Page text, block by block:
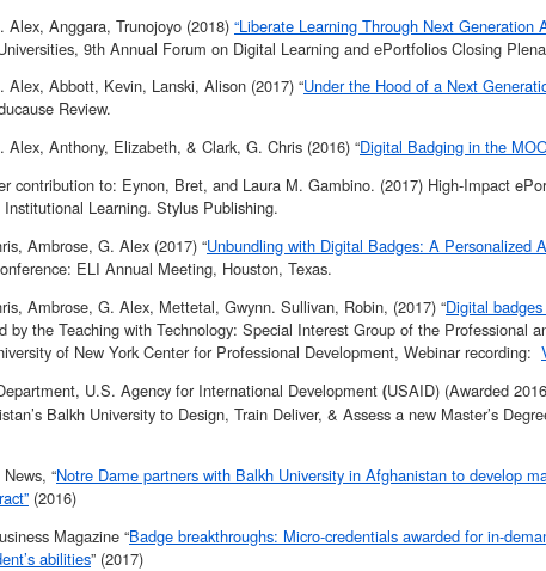
Alex, Anggara, Trunojoyo (2018) “Liberate Learning Through Next Generation
9th Annual Forum on Digital Learning and ePortfolios Closing
Alex, Abbott, Kevin, Lanski, Alison (2017) “Under the Hood of a Next
Review.
Alex, Anthony, Elizabeth, & Clark, G. Chris (2016) “Digital Badging in the
contribution to: Eynon, Bret, and Laura M. Gambino. (2017) High-Impact
Institutional Learning. Stylus Publishing.
Ambrose, G. Alex (2017) “Unbundling with Digital Badges: A Personalized
ELI Annual Meeting, Houston, Texas.
Ambrose, G. Alex, Mettetal, Gwynn. Sullivan, Robin, (2017) “Digital
by the Teaching with Technology: Special Interest Group of the Professional
of New York Center for Professional Development, Webinar recording:
U.S. Agency for International Development (USAID) (Awarded
Balkh University to Design, Train Deliver, & Assess a new Master’s
“Notre Dame partners with Balkh University in Afghanistan to develop
(2016)
Magazine “Badge breakthroughs: Micro-credentials awarded for in-
abilities” (2017)